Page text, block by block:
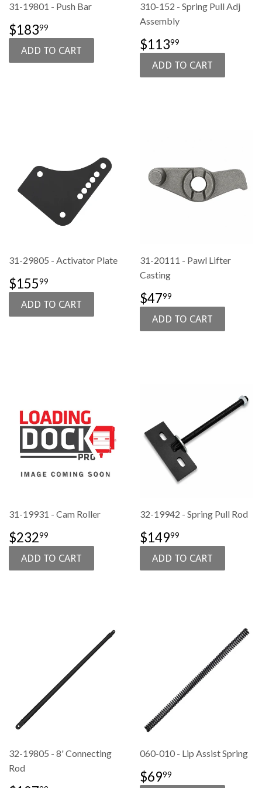
31-19801 - Push Bar
SALE
PRICE
$18399
310-152 - Spring Pull Adj
Assembly
SALE
PRICE
$11399
31-29805 - Activator Plate
SALE
PRICE
$15599
31-20111 - Pawl Lifter
Casting
SALE
PRICE
$4799
31-19931 - Cam Roller
SALE
PRICE
$23299
32-19942 - Spring Pull Rod
SALE
PRICE
$14999
32-19805 - 8' Connecting
Rod
060-010 - Lip Assist Spring
REGULAR
$6999